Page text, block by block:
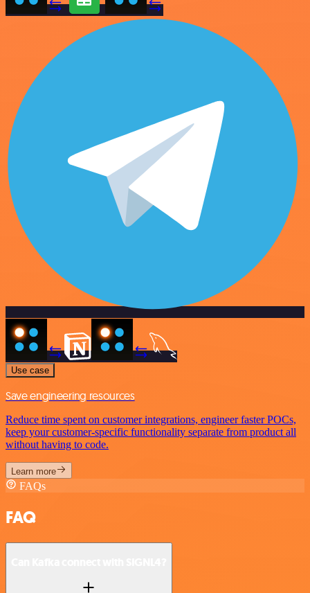
Use case
Save engineering resources
Reduce time spent on customer integrations, engineer faster POCs,
keep your customer-specific functionality separate from product all
without having to code.
Learn more
FAQs
FAQ